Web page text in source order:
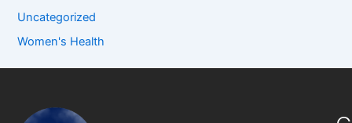
Uncategorized
Women's Health